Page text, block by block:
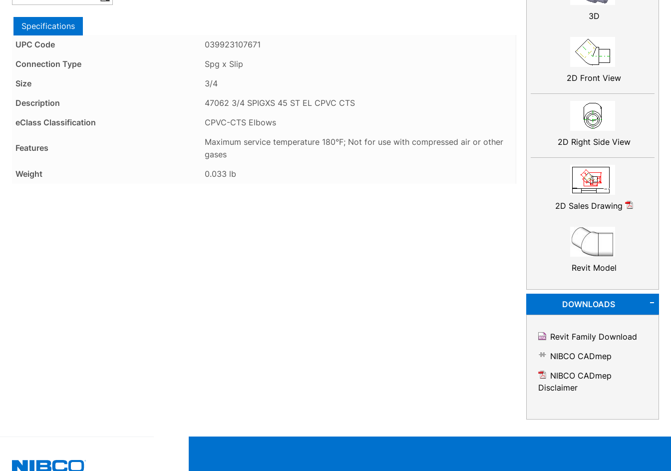
3D
2D Front View
2D Right Side View
2D Sales Drawing
Revit Model
DOWNLOADS
Revit Family Download
NIBCO CADmep
NIBCO CADmep
Disclaimer
Specifications
UPC Code
039923107671
Connection Type
Spg x Slip
Size
3/4
Description
47062 3/4 SPIGXS 45 ST EL CPVC CTS
eClass Classification
CPVC-CTS Elbows
Features
Maximum service temperature 180°F; Not for use with compressed air or other
gases
Weight
0.033 lb